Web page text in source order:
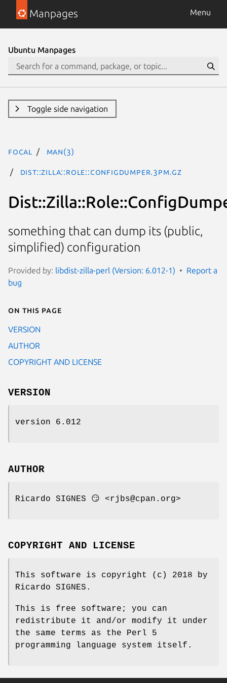
Manpages Menu
Ubuntu Manpages
Toggle side navigation
focal man(3)
Dist::Zilla::Role::ConfigDumper.3pm.gz
something that can dump its (public,
simplified) configuration
Provided by: libdist-zilla-perl (Version: 6.012-1)
Report a
bug
On this page
VERSION
AUTHOR
COPYRIGHT AND LICENSE
VERSION
version 6.012
AUTHOR
Ricardo SIGNES 😏 <rjbs@cpan.org>
COPYRIGHT AND LICENSE
This software is copyright (c) 2018 by
Ricardo SIGNES.
This is free software; you can
redistribute it and/or modify it under
the same terms as the Perl 5
programming language system itself.